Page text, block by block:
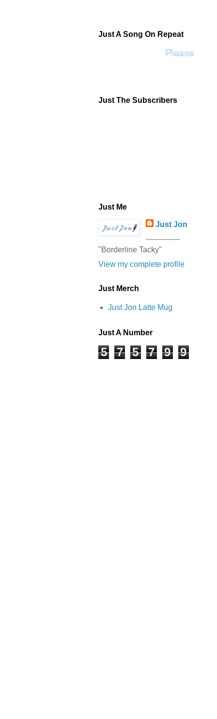
Just A Song On Repeat
Please
Just The Subscribers
Just Me
Just Jon
--------------
"Borderline Tacky"
View my complete profile
Just Merch
Just Jon Latte Mug
Just A Number
5 7 5 7 9 9